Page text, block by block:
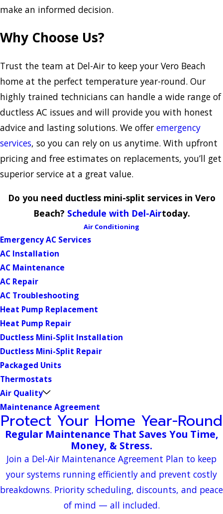
make an informed decision.
Why Choose Us?
Trust the team at Del-Air to keep your Vero Beach
home at the perfect temperature year-round. Our
highly trained technicians can handle a wide range of
ductless AC issues and will provide you with honest
advice and lasting solutions. We offer emergency
services, so you can rely on us anytime. With upfront
pricing and free estimates on replacements, you’ll get
superior service at a great value.
Do you need ductless mini-split services in Vero
Beach? Schedule with Del-Airtoday.
Air Conditioning
Emergency AC Services
AC Installation
AC Maintenance
AC Repair
AC Troubleshooting
Heat Pump Replacement
Heat Pump Repair
Ductless Mini-Split Installation
Ductless Mini-Split Repair
Packaged Units
Thermostats
Air Quality
Maintenance Agreement
Protect Your Home Year-Round
Regular Maintenance That Saves You Time,
Money, & Stress.
Join a Del-Air Maintenance Agreement Plan to keep
your systems running efficiently and prevent costly
breakdowns. Priority scheduling, discounts, and peace
of mind — all included.